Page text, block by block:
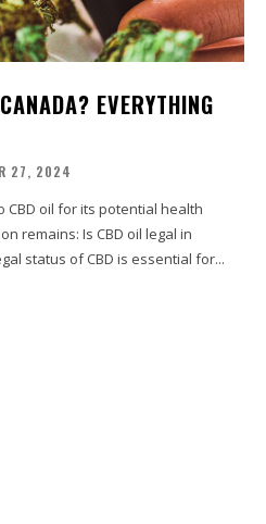
EVERYTHING
27, 2024
oil for its potential health
remains: Is CBD oil legal in
status of CBD is essential for...